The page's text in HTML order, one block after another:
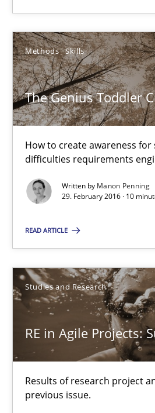
Methods Skills
The Genius Toddler
How to create awareness
difficulties requirements
Written by Manon Penning
29. February 2016 · 10
READ ARTICLE
Studies and Research
RE in Agile Projects:
Results of research project
previous issue.
The Genius Toddler Challenge
How to create awareness for
Methods Skills
Manon Penning
29.02.2016
RE in Agile Projects: Survey
Results of research project
Studies and Research
Gareth Rogers